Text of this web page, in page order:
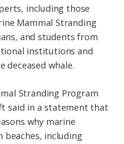
including those
Mammal Stranding
and students from
institutions and
deceased whale.
Stranding Program
said in a statement that
why marine
beaches, including